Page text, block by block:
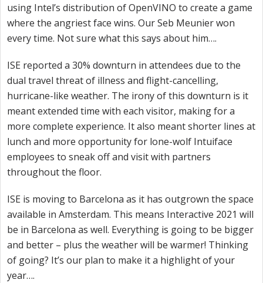
using Intel’s distribution of OpenVINO to create a game
where the angriest face wins. Our Seb Meunier won
every time. Not sure what this says about him….
ISE reported a 30% downturn in attendees due to the
dual travel threat of illness and flight-cancelling,
hurricane-like weather. The irony of this downturn is it
meant extended time with each visitor, making for a
more complete experience. It also meant shorter lines at
lunch and more opportunity for lone-wolf Intuiface
employees to sneak off and visit with partners
throughout the floor.
ISE is moving to Barcelona as it has outgrown the space
available in Amsterdam. This means Interactive 2021 will
be in Barcelona as well. Everything is going to be bigger
and better – plus the weather will be warmer! Thinking
of going? It’s our plan to make it a highlight of your
year….